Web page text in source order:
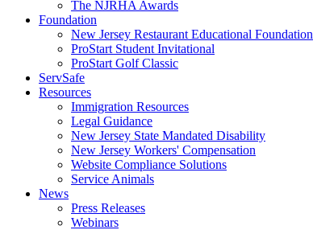
The NJRHA Awards
Foundation
New Jersey Restaurant Educational Foundation
ProStart Student Invitational
ProStart Golf Classic
ServSafe
Resources
Immigration Resources
Legal Guidance
New Jersey State Mandated Disability
New Jersey Workers' Compensation
Website Compliance Solutions
Service Animals
News
Press Releases
Webinars